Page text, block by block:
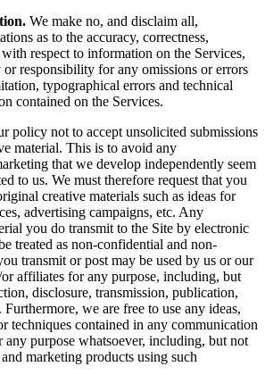
We make no, and disclaim all,
as to the accuracy, correctness,
respect to information on the Services,
responsibility for any omissions or errors
typographical errors and technical
contained on the Services.
policy not to accept unsolicited submissions
material. This is to avoid any
that we develop independently seem
to us. We must therefore request that you
creative materials such as ideas for
advertising campaigns, etc. Any
you do transmit to the Site by electronic
treated as non-confidential and non-
transmit or post may be used by us or our
affiliates for any purpose, including, but
disclosure, transmission, publication,
we are free to use any ideas,
techniques contained in any communication
any purpose whatsoever, including, but not
marketing products using such